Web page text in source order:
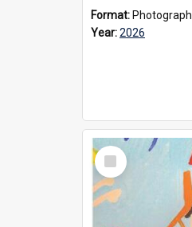
Format: Photograph
Year:2026
Select
Item